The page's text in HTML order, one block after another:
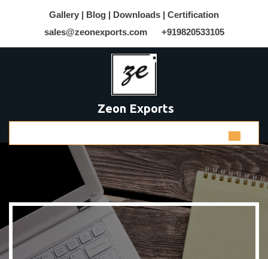
Gallery | Blog | Downloads | Certification
sales@zeonexports.com
+919820533105
Zeon Exports